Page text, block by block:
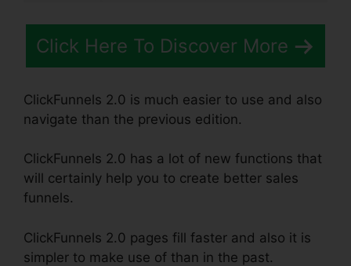
Click Here To Discover More
ClickFunnels 2.0 is much easier to use and also
navigate than the previous edition.
ClickFunnels 2.0 has a lot of new functions that
will certainly help you to create better sales
funnels.
ClickFunnels 2.0 pages fill faster and also it is
simpler to make use of than in the past.